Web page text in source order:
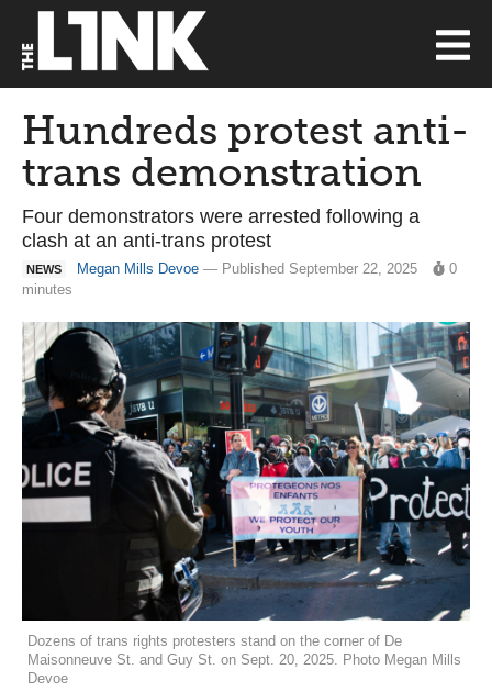
Hundreds protest anti-
trans demonstration
Four demonstrators were arrested following a
clash at an anti-trans protest
NEWS Megan Mills Devoe — Published September 22, 2025
0
minutes
Dozens of trans rights protesters stand on the corner of De
Maisonneuve St. and Guy St. on Sept. 20, 2025. Photo Megan Mills
Devoe